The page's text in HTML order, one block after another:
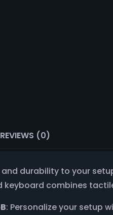
REVIEWS (0)
durability to your
keyboard combines
: Personalize your setup